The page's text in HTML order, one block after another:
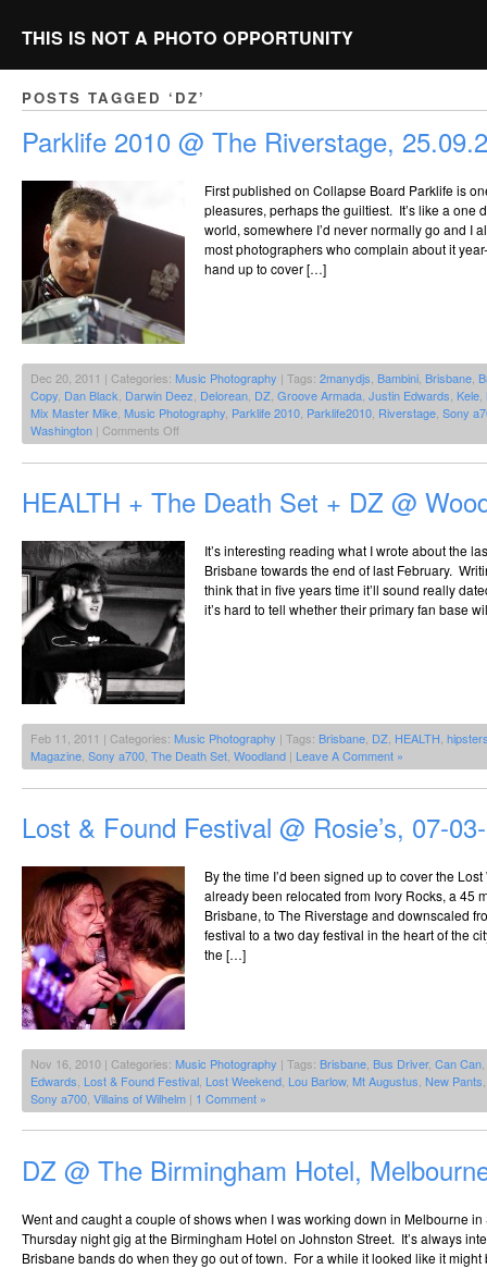
THIS IS NOT A PHOTO OPPORTUNITY
POSTS TAGGED ‘DZ’
Parklife 2010 @ The Riverstage,
First published on Collapse Board Parklife is
pleasures, perhaps the guiltiest. It’s like a one
world, somewhere I’d never normally go and I
most photographers who complain about it
hand up to cover […]
Dec 20, 2011 | Categories: Music Photography | Tags: 2manydjs Bambini Brisbane
Copy Dan Black Darwin Deez Delorean DZ Groove Armada Justin Edwards Kele
Mix Master Mike Music Photography Parklife 2010 Parklife2010 Riverstage Sony
Washington | Comments Offon
Parklife
2010
The
Riverstage,
HEALTH + The Death Set + DZ @
It’s interesting reading what I wrote about the
Brisbane towards the end of last February.
think that in five years time it’ll sound really
it’s hard to tell whether their primary fan base
Feb 11, 2011 | Categories: Music Photography | Tags: Brisbane DZ HEALTH
Magazine Sony a700 The Death Set Woodland | Leave A Comment »
Lost & Found Festival @ Rosie’s, 07-
By the time I’d been signed up to cover the
already been relocated from Ivory Rocks, a 45
Brisbane, to The Riverstage and downscaled
festival to a two day festival in the heart of the
the […]
Nov 16, 2010 | Categories: Music Photography | Tags: Brisbane Bus Driver, Can Can
Edwards Lost & Found Festival Lost Weekend Lou Barlow, Mt Augustus New Pants
Sony a700 Villains of Wilhelm | 1 Comment »
DZ @ The Birmingham Hotel,
Went and caught a couple of shows when I was working down in Melbourne in
Thursday night gig at the Birmingham Hotel on Johnston Street. It’s always
Brisbane bands do when they go out of town. For a while it looked like it